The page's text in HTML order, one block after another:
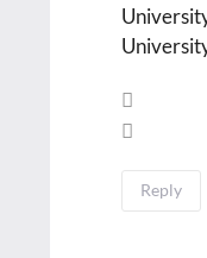
Reply